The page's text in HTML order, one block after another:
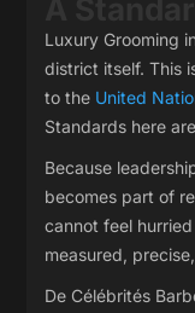
Luxury Grooming
district itself. This
to the United
Standards here
Because
becomes part of
cannot feel
measured,
De Célébrités